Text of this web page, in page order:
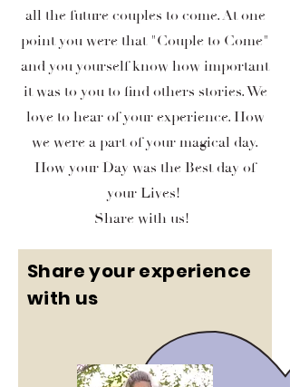
all the future couples to come. At one
point you were that "Couple to Come"
and you yourself know how important
it was to you to find others stories. We
love to hear of your experience. How
we were a part of your magical day.
How your Day was the Best day of
your Lives!
Share with us!
Share your experience
with us